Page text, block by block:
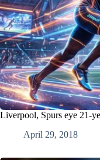
Liverpool, Spurs eye 21-
April 29, 2018